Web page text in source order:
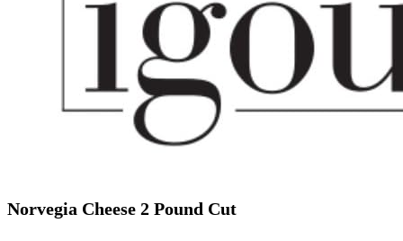
Norvegia Cheese 2 Pound Cut